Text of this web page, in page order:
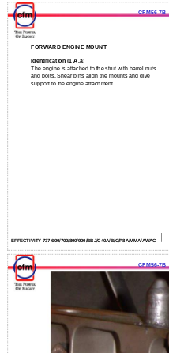
CFM56-7B
FORWARD ENGINE MOUNT
Identification (1.A.a)
The engine is attached to the strut with barrel nuts
and bolts. Shear pins align the mounts and give
support to the engine attachment.
EFFECTIVITY 737-600/700/800/900/BBJ/C40A/B/C/P8A/MMA/AWAC
CFM56-7B